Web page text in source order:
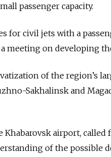
passenger capacity.
for civil jets with a
meeting on developing
of the region’s
Sakhalinsk and
airport,
of the possible